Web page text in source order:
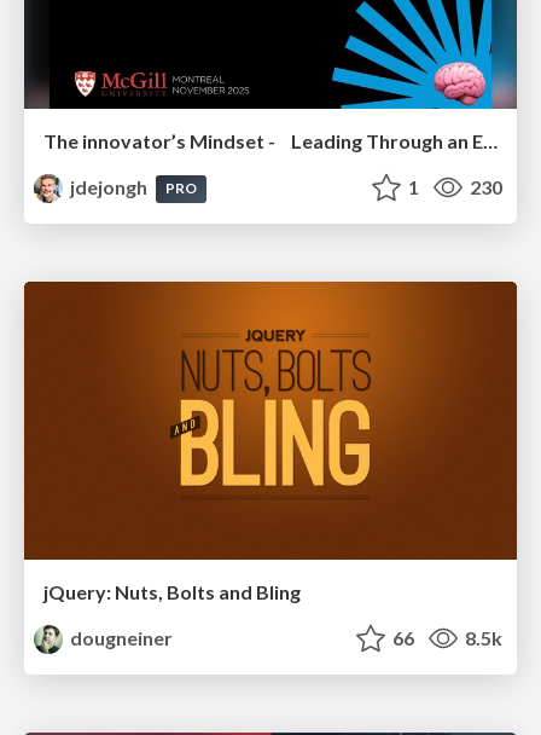
The innovator’s Mindset - Leading Through an Era of Exponential Change - McGill University 2025
jdejongh
PRO 1 230
jQuery: Nuts, Bolts and Bling
dougneiner
66 8.5k